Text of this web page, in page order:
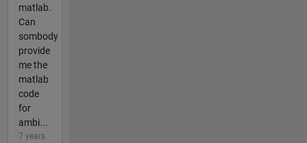
matlab.
Can
sombody
provide
me the
matlab
code
for
ambi...
7 years